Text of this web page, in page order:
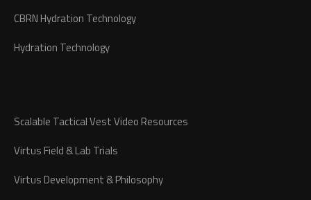
CBRN Hydration Technology
Hydration Technology
Scalable Tactical Vest Video Resources
Virtus Field & Lab Trials
Virtus Development & Philosophy